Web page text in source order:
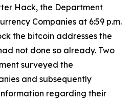
Hack, the Department
Companies at 6:59 p.m.
the bitcoin addresses the
not done so already. Two
surveyed the
and subsequently
regarding their